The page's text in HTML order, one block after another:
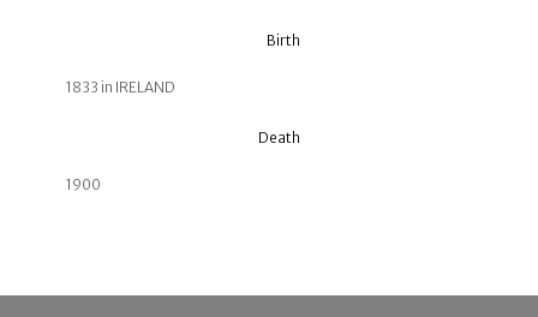
Birth
1833 in IRELAND
Death
1900